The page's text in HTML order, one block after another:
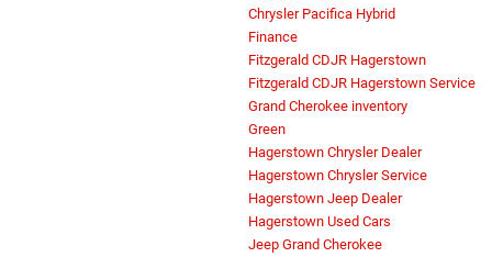
Chrysler Pacifica Hybrid
Finance
Fitzgerald CDJR Hagerstown
Fitzgerald CDJR Hagerstown Service
Grand Cherokee inventory
Green
Hagerstown Chrysler Dealer
Hagerstown Chrysler Service
Hagerstown Jeep Dealer
Hagerstown Used Cars
Jeep Grand Cherokee